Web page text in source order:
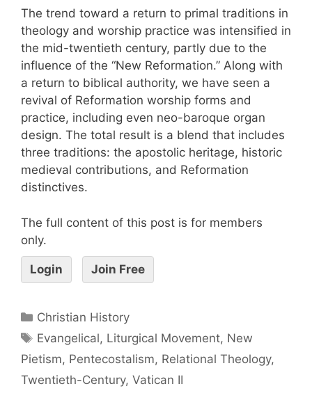
The trend toward a return to primal traditions in
theology and worship practice was intensified in
the mid-twentieth century, partly due to the
influence of the “New Reformation.” Along with
a return to biblical authority, we have seen a
revival of Reformation worship forms and
practice, including even neo-baroque organ
design. The total result is a blend that includes
three traditions: the apostolic heritage, historic
medieval contributions, and Reformation
distinctives.
The full content of this post is for members
only.
Login Join Free
Christian History
Evangelical, Liturgical Movement, New
Pietism, Pentecostalism, Relational Theology,
Twentieth-Century, Vatican II